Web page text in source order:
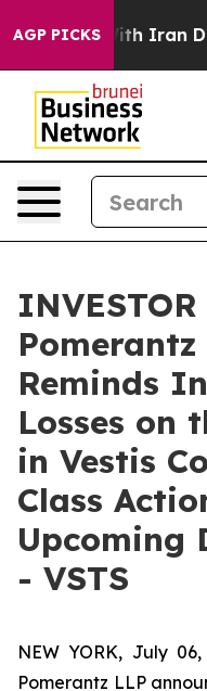
AGP PICKS
As war With Iran
INVESTOR
Reminds
Losses on
in Vestis
Class
Upcoming
- VSTS
NEW YORK, July
Pomerantz LLP